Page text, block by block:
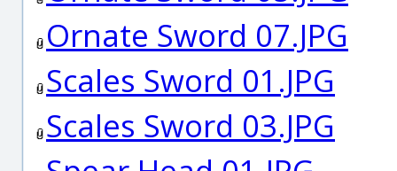
Ornate Sword 07.JPG
Scales Sword 01.JPG
Scales Sword 03.JPG